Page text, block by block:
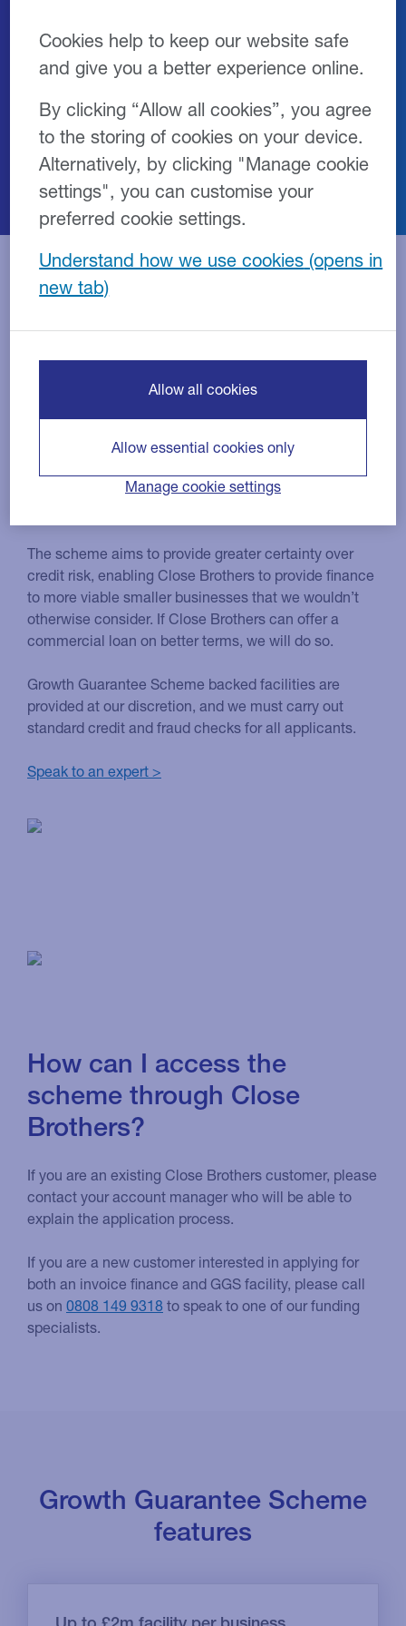
The Growth Guarantee Scheme (GGS) is
designed to support access to finance
invest and grow.
Overview Features Eligibility FAQs
What is the Growth
Guarantee Scheme?
support access to finance for UK small businesses as
The scheme aims to provide greater certainty over
credit risk, enabling Close Brothers to provide finance
to more viable smaller businesses that we wouldn’t
otherwise consider. If Close Brothers can offer a
commercial loan on better terms, we will do so.
Growth Guarantee Scheme backed facilities are
provided at our discretion, and we must carry out
standard credit and fraud checks for all applicants.
Speak to an expert >
How can I access the
scheme through Close
Brothers?
If you are an existing Close Brothers customer, please
contact your account manager who will be able to
explain the application process.
If you are a new customer interested in applying for
both an invoice finance and GGS facility, please call
us on 0808 149 9318 to speak to one of our funding
specialists.
Growth Guarantee Scheme
features
Cookies help to keep our website safe
and give you a better experience online.
By clicking “Allow all cookies”, you agree
to the storing of cookies on your device.
Alternatively, by clicking "Manage cookie
settings", you can customise your
preferred cookie settings.
Understand how we use cookies
Manage cookie settings
Allow essential cookies only
Allow all cookies